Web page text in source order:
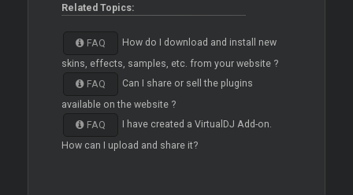
Related Topics:
FAQ
How do I download and install new
skins, effects, samples, etc. from your website ?
FAQ
Can I share or sell the plugins
available on the website ?
FAQ
I have created a VirtualDJ Add-on.
How can I upload and share it?